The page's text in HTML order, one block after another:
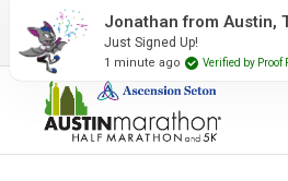
2027 Event Partners
Jonathan from Austin,
Just Signed Up!
1 minute ago Verified by Proof